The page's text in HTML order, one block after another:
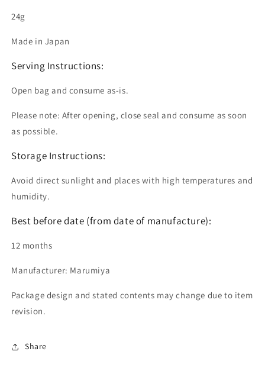
24g
Made in Japan
Serving Instructions:
Open bag and consume as-is.
Please note: After opening, close seal and consume as soon
as possible.
Storage Instructions:
Avoid direct sunlight and places with high temperatures and
humidity.
Best before date (from date of manufacture):
12 months
Manufacturer: Marumiya
Package design and stated contents may change due to item
revision.
Share